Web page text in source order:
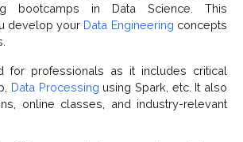
bootcamps in Data Science. This
develop your Data Engineering concepts
for professionals as it includes critical
Data Processing using Spark, etc. It also
online classes, and industry-relevant